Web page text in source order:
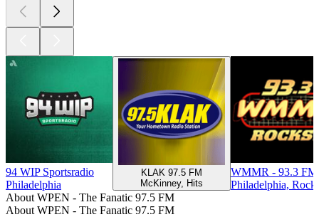
94 WIP Sportsradio
Philadelphia
KLAK 97.5 FM
McKinney, Hits
WMMR - 93.3 FM
Philadelphia, Rock
About WPEN - The Fanatic 97.5 FM
About WPEN - The Fanatic 97.5 FM